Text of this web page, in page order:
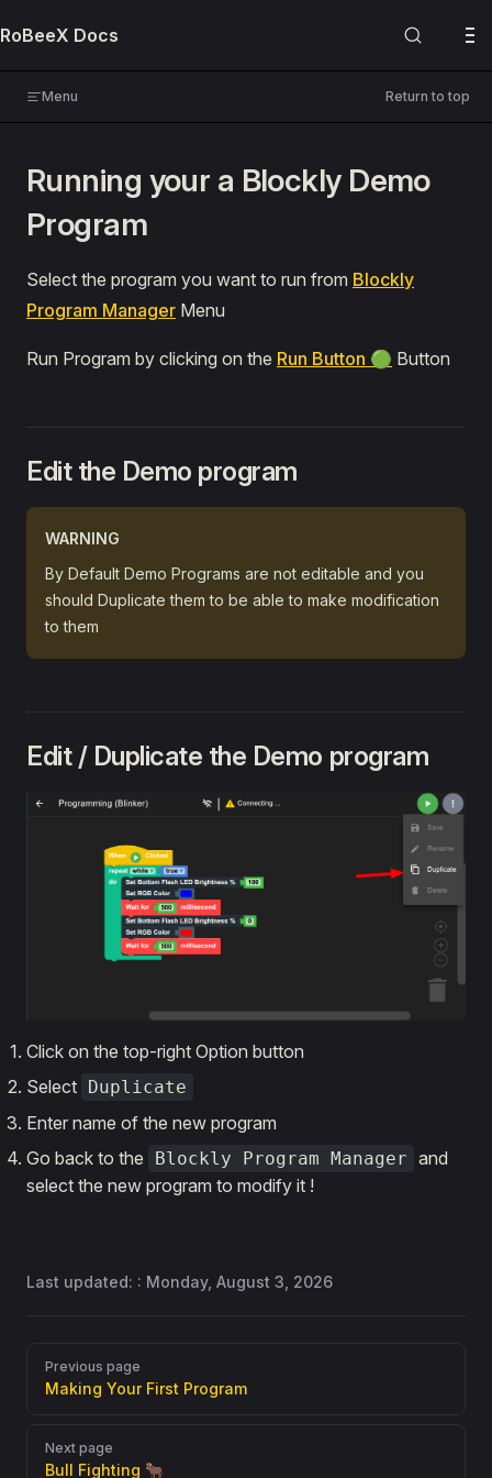
Skip to content
RoBeeX Docs
Menu Return to top
🔌 Expansion Boards
PROGRAMMING
Blockly
Introduction
Making Your First Program
Bull Fighting 🐂
Face Tracking 👨🏻
🔍 References
Python
Arduino
Running your a Blockly Demo
Program
Select the program you want to run from Blockly
Program Manager Menu
Run Program by clicking on the Run Button 🟢 Button
Edit the Demo program
WARNING
By Default Demo Programs are not editable and you
should Duplicate them to be able to make modification
to them
Edit / Duplicate the Demo program
Click on the top-right Option button
Select
Duplicate
Enter name of the new program
Go back to the
Blockly Program Manager and
select the new program to modify it !
Last updated: : Monday, August 3, 2026
Pager
Previous page
Making Your First Program
Next page
Bull Fighting 🐂